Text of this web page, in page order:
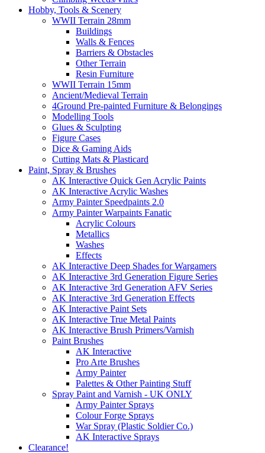
Hobby, Tools & Scenery
WWII Terrain 28mm
Buildings
Walls & Fences
Barriers & Obstacles
Other Terrain
Resin Furniture
WWII Terrain 15mm
Ancient/Medieval Terrain
4Ground Pre-painted Furniture & Belongings
Modelling Tools
Glues & Sculpting
Figure Cases
Dice & Gaming Aids
Cutting Mats & Plasticard
Paint, Spray & Brushes
AK Interactive Quick Gen Acrylic Paints
AK Interactive Acrylic Washes
Army Painter Speedpaints 2.0
Army Painter Warpaints Fanatic
Acrylic Colours
Metallics
Washes
Effects
AK Interactive Deep Shades for Wargamers
AK Interactive 3rd Generation Figure Series
AK Interactive 3rd Generation AFV Series
AK Interactive 3rd Generation Effects
AK Interactive Paint Sets
AK Interactive True Metal Paints
AK Interactive Brush Primers/Varnish
Paint Brushes
AK Interactive
Pro Arte Brushes
Army Painter
Palettes & Other Painting Stuff
Spray Paint and Varnish - UK ONLY
Army Painter Sprays
Colour Forge Sprays
War Spray (Plastic Soldier Co.)
AK Interactive Sprays
Clearance!